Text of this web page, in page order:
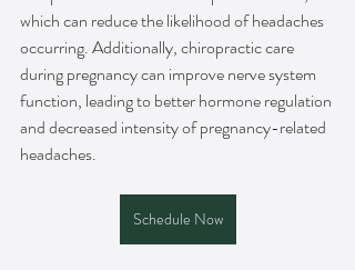
which can reduce the likelihood of headaches
occurring. Additionally, chiropractic care
during pregnancy can improve nerve system
function, leading to better hormone regulation
and decreased intensity of pregnancy-related
headaches.
Schedule Now